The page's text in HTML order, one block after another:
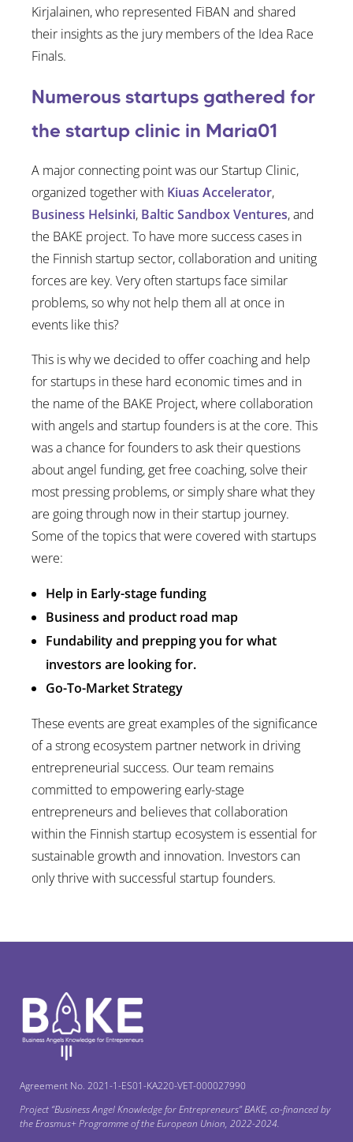
Kirjalainen, who represented FiBAN and shared
their insights as the jury members of the Idea Race
Finals.
Numerous startups gathered for
the startup clinic in Maria01
A major connecting point was our Startup Clinic,
organized together with Kiuas Accelerator,
Business Helsinki, Baltic Sandbox Ventures, and
the BAKE project. To have more success cases in
the Finnish startup sector, collaboration and uniting
forces are key. Very often startups face similar
problems, so why not help them all at once in
events like this?
This is why we decided to offer coaching and help
for startups in these hard economic times and in
the name of the BAKE Project, where collaboration
with angels and startup founders is at the core. This
was a chance for founders to ask their questions
about angel funding, get free coaching, solve their
most pressing problems, or simply share what they
are going through now in their startup journey.
Some of the topics that were covered with startups
were:
Help in Early-stage funding
Business and product road map
Fundability and prepping you for what
investors are looking for.
Go-To-Market Strategy
These events are great examples of the significance
of a strong ecosystem partner network in driving
entrepreneurial success. Our team remains
committed to empowering early-stage
entrepreneurs and believes that collaboration
within the Finnish startup ecosystem is essential for
sustainable growth and innovation. Investors can
only thrive with successful startup founders.
Agreement No. 2021-1-ES01-KA220-VET-000027990
Project “Business Angel Knowledge for Entrepreneurs” ΒΑΚΕ, co-financed by
the Erasmus+ Programme of the European Union, 2022-2024.